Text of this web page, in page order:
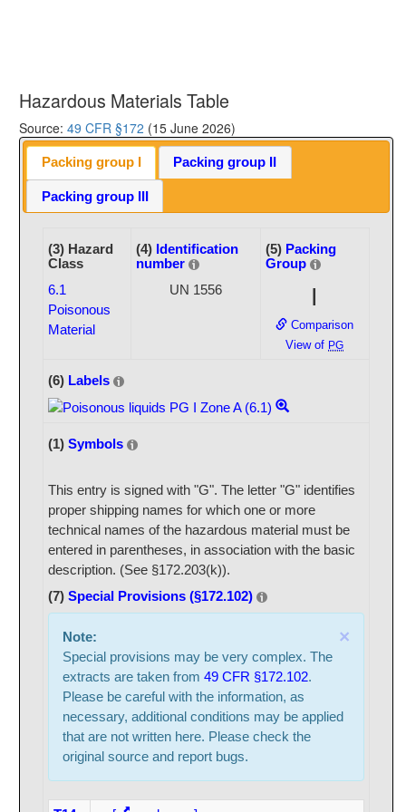
Hazardous Materials Table
Source: 49 CFR §172 (15 June 2026)
Packing group I Packing group II
Packing group III
(3) Hazard
Class
6.1
Poisonous
Material
(4) Identification
number
UN 1556
(5) Packing
Group
I
Comparison
View of PG
(6) Labels
(1) Symbols
This entry is signed with "G". The letter "G" identifies
proper shipping names for which one or more
technical names of the hazardous material must be
entered in parentheses, in association with the basic
description. (See §172.203(k)).
(7) Special Provisions (§172.102)
×
Note:
Special provisions may be very complex. The
extracts are taken from 49 CFR §172.102.
Please be careful with the information, as
necessary, additional conditions may be applied
that are not written here. Please check the
original source and report bugs.